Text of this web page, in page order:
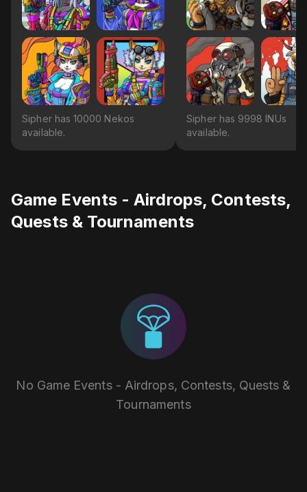
Sipher has 10000 Nekos
available.
Sipher has 9998 INUs
available.
Game Events - Airdrops, Contests,
Quests & Tournaments
No Game Events - Airdrops, Contests, Quests &
Tournaments